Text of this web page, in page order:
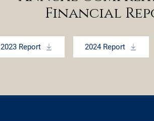
Financial
2023 Report 2024 Report